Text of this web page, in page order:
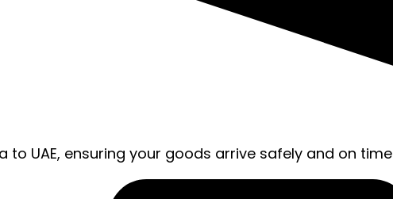
to UAE, ensuring your goods arrive safely and on time